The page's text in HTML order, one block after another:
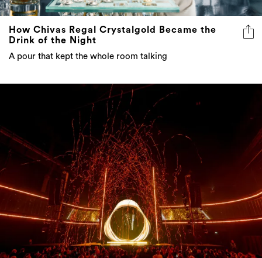
How Chivas Regal Crystalgold Became the
Drink of the Night
A pour that kept the whole room talking